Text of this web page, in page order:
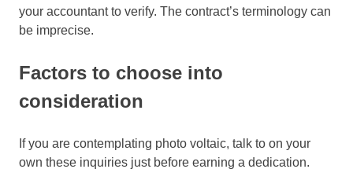
your accountant to verify. The contract’s terminology can
be imprecise.
Factors to choose into
consideration
If you are contemplating photo voltaic, talk to on your
own these inquiries just before earning a dedication.